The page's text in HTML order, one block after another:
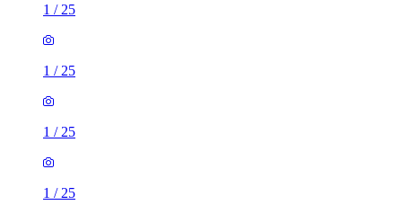
1 / 25
1 / 25
1 / 25
1 / 25